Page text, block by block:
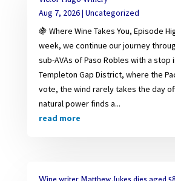
Aug 7, 2026| Uncategorized
🍇 Where Wine Takes You, Episode
week, we continue our journey
sub-AVAs of Paso Robles with a stop
Templeton Gap District, where the
vote, the wind rarely takes the day
natural power finds a...
read more
Wine writer Matthew Jukes dies aged 58